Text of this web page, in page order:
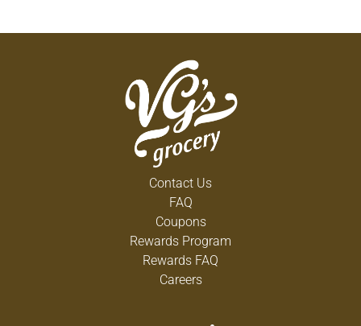
Contact Us
FAQ
Coupons
Rewards Program
Rewards FAQ
Careers